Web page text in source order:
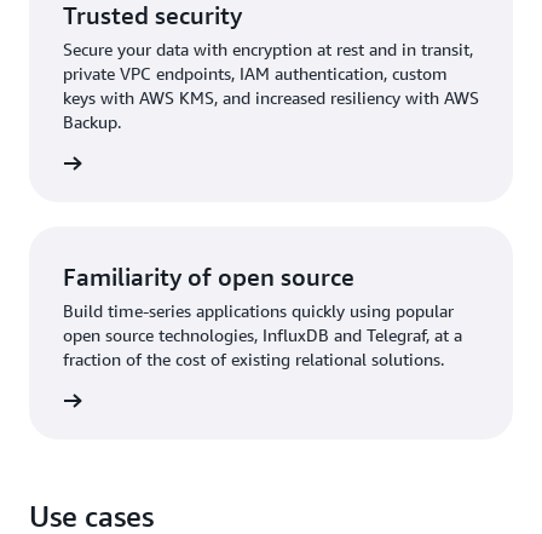
Trusted security
Secure your data with encryption at rest and in transit,
private VPC endpoints, IAM authentication, custom
keys with AWS KMS, and increased resiliency with AWS
Backup.
Familiarity of open source
Build time-series applications quickly using popular
open source technologies, InfluxDB and Telegraf, at a
fraction of the cost of existing relational solutions.
Use cases